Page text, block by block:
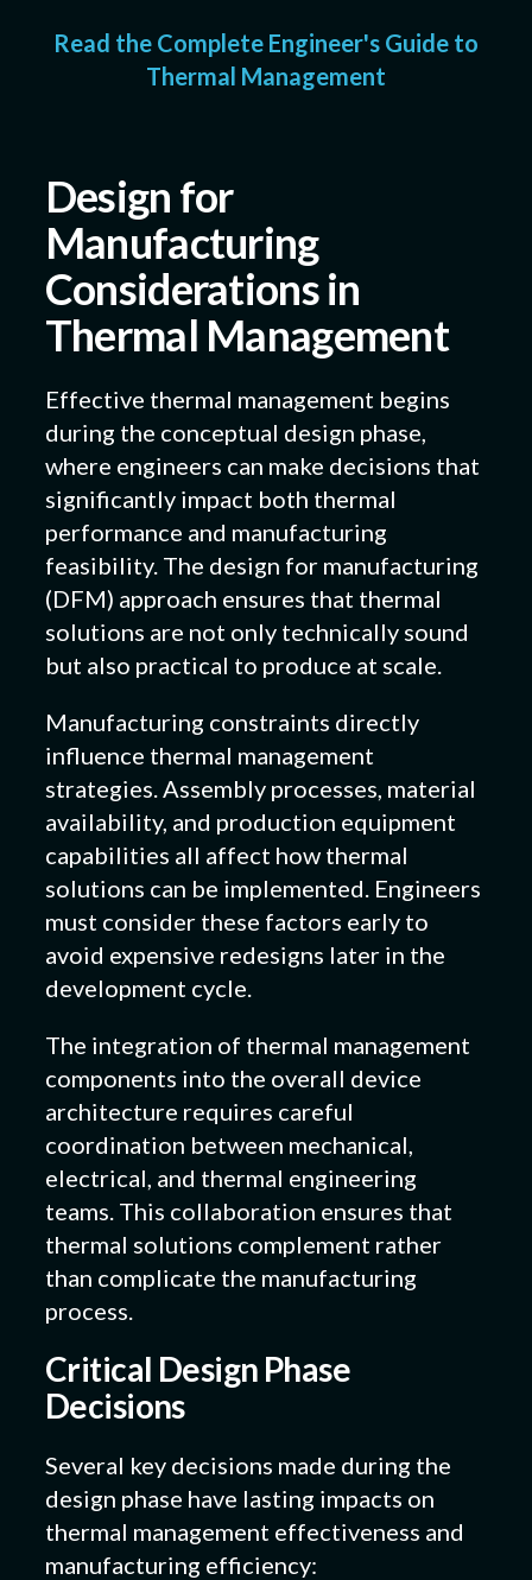
Read the Complete Engineer's Guide to
Thermal Management
Design for
Manufacturing
Considerations in
Thermal Management
Effective thermal management begins
during the conceptual design phase,
where engineers can make decisions that
significantly impact both thermal
performance and manufacturing
feasibility. The design for manufacturing
(DFM) approach ensures that thermal
solutions are not only technically sound
but also practical to produce at scale.
Manufacturing constraints directly
influence thermal management
strategies. Assembly processes, material
availability, and production equipment
capabilities all affect how thermal
solutions can be implemented. Engineers
must consider these factors early to
avoid expensive redesigns later in the
development cycle.
The integration of thermal management
components into the overall device
architecture requires careful
coordination between mechanical,
electrical, and thermal engineering
teams. This collaboration ensures that
thermal solutions complement rather
than complicate the manufacturing
process.
Critical Design Phase
Decisions
Several key decisions made during the
design phase have lasting impacts on
thermal management effectiveness and
manufacturing efficiency: